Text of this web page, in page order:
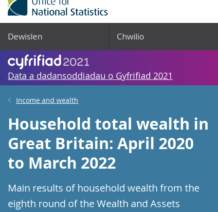
Dewislen Chwilio
Data a dadansoddiadau o Gyfrifiad 2021
Income and wealth
Household total wealth in
Great Britain: April 2020
to March 2022
Main results of household wealth from the
eighth round of the Wealth and Assets